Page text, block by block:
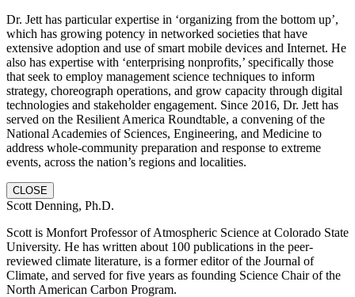
Dr. Jett has particular expertise in ‘organizing from the bottom up’,
which has growing potency in networked societies that have
extensive adoption and use of smart mobile devices and Internet. He
also has expertise with ‘enterprising nonprofits,’ specifically those
that seek to employ management science techniques to inform
strategy, choreograph operations, and grow capacity through digital
technologies and stakeholder engagement. Since 2016, Dr. Jett has
served on the Resilient America Roundtable, a convening of the
National Academies of Sciences, Engineering, and Medicine to
address whole-community preparation and response to extreme
events, across the nation’s regions and localities.
CLOSE
Scott Denning, Ph.D.
Scott is Monfort Professor of Atmospheric Science at Colorado State
University. He has written about 100 publications in the peer-
reviewed climate literature, is a former editor of the Journal of
Climate, and served for five years as founding Science Chair of the
North American Carbon Program.